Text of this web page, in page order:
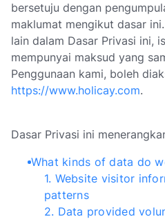
bersetuju dengan
maklumat mengikut dasar
lain dalam Dasar Privasi ini,
mempunyai maksud yang
Penggunaan kami, boleh
https://www.holicay.com.
Dasar Privasi ini
What kinds of data do
1. Website visitor
patterns
2. Data provided